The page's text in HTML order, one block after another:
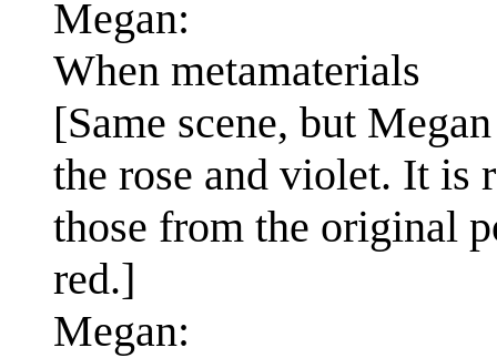
Megan:
When metamaterials
[Same scene, but
the rose and violet. It is
those from the original
red.]
Megan: